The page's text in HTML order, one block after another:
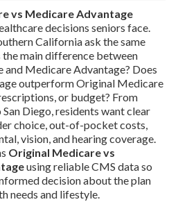
vs Medicare Advantage
decisions seniors face.
California ask the same
main difference between
Medicare Advantage? Does
outperform Original Medicare
or budget? From
Diego, residents want clear
choice, out-of-pocket costs,
vision, and hearing coverage.
Original Medicare vs
using reliable CMS data so
decision about the plan
needs and lifestyle.